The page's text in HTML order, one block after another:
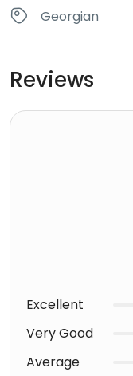
Georgian
Reviews
Excellent
Very Good
Average